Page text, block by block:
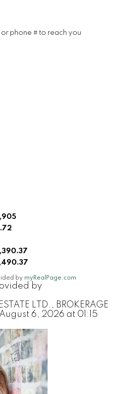
phone # to reach you
by myRealPage.com
by
LTD., BROKERAGE
6, 2026 at 01:15